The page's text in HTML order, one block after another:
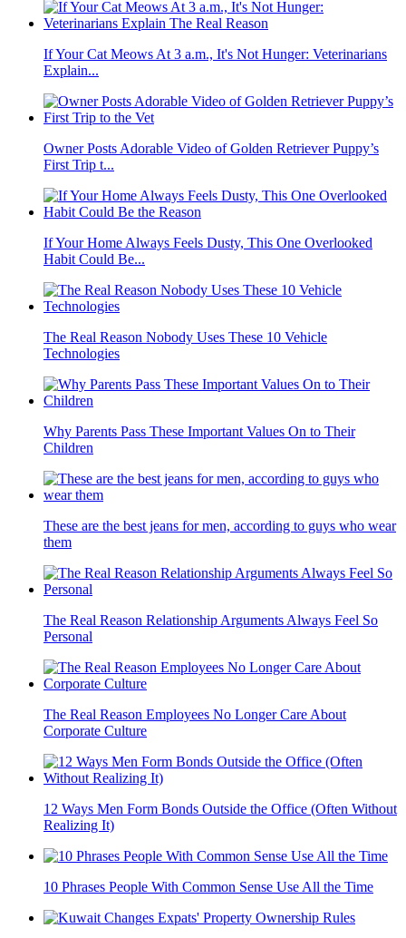
If Your Cat Meows At 3 a.m., It's Not Hunger: Veterinarians
Explain...
Owner Posts Adorable Video of Golden Retriever Puppy’s
First Trip t...
If Your Home Always Feels Dusty, This One Overlooked
Habit Could Be...
The Real Reason Nobody Uses These 10 Vehicle
Technologies
Why Parents Pass These Important Values On to Their
Children
These are the best jeans for men, according to guys who wear
them
The Real Reason Relationship Arguments Always Feel So
Personal
The Real Reason Employees No Longer Care About
Corporate Culture
12 Ways Men Form Bonds Outside the Office (Often Without
Realizing It)
10 Phrases People With Common Sense Use All the Time